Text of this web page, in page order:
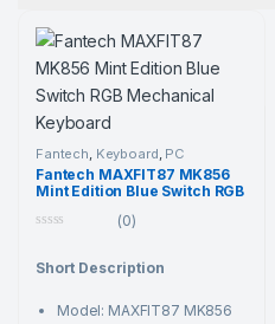
Fantech Keyboard PC
Component
Fantech MAXFIT87 MK856
Mint Edition Blue Switch RGB
u
f
(0)
Short Description
Model: MAXFIT87 MK856